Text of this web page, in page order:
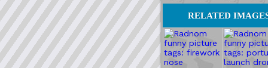
RELATED